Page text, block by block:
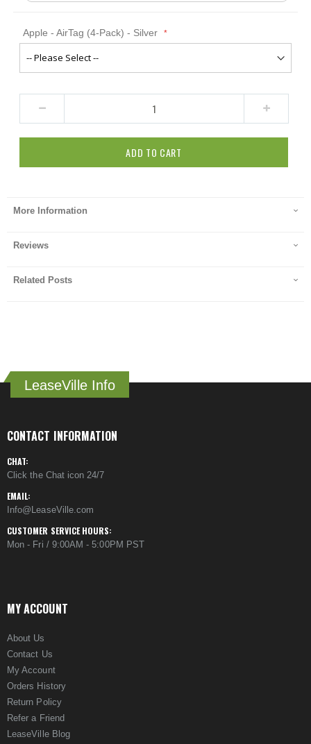
Apple - AirTag (4-Pack) - Silver
ADD TO CART
More Information
Reviews
Related Posts
LeaseVille Info
CONTACT INFORMATION
CHAT:
Click the Chat icon 24/7
EMAIL:
Info@LeaseVille.com
CUSTOMER SERVICE HOURS:
Mon - Fri / 9:00AM - 5:00PM PST
MY ACCOUNT
About Us
Contact Us
My Account
Orders History
Return Policy
Refer a Friend
LeaseVille Blog